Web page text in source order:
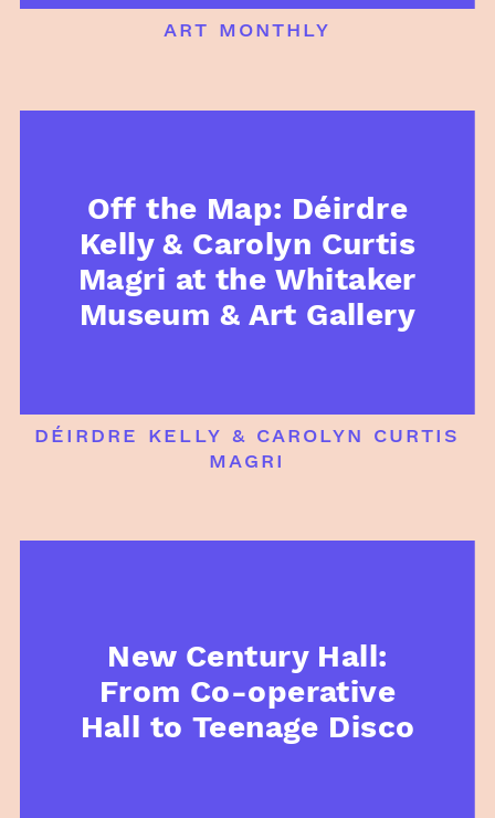
art monthly
Off the Map: Déirdre
Kelly & Carolyn Curtis
Magri at the Whitaker
Museum & Art Gallery
déirdre kelly & carolyn curtis
magri
New Century Hall:
From Co-operative
Hall to Teenage Disco